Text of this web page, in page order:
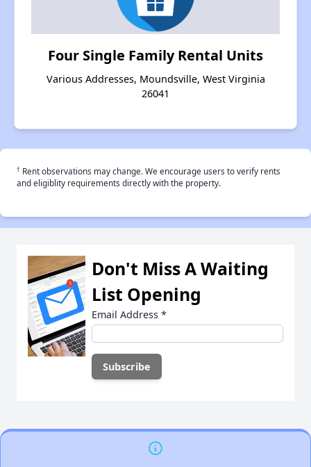
Four Single Family Rental Units
Various Addresses, Moundsville, West Virginia
26041
† Rent observations may change. We encourage users to verify rents
and eligiblity requirements directly with the property.
Don't Miss A Waiting
List Opening
Email Address *